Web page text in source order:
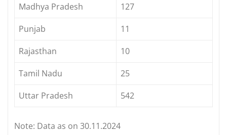
Madhya Pradesh
127
Punjab
11
Rajasthan
10
Tamil Nadu
25
Uttar Pradesh
542
Note: Data as on 30.11.2024